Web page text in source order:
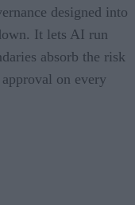
designed into
It lets AI run
absorb the risk
on every